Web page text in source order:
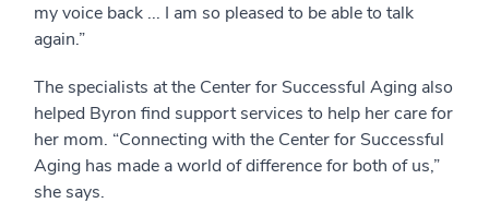
my voice back ... I am so pleased to be able to talk
again.”
The specialists at the Center for Successful Aging also
helped Byron find support services to help her care for
her mom. “Connecting with the Center for Successful
Aging has made a world of difference for both of us,”
she says.